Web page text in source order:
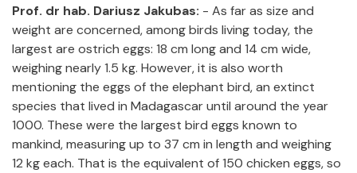
Prof. dr hab. Dariusz Jakubas: - As far as size and
weight are concerned, among birds living today, the
largest are ostrich eggs: 18 cm long and 14 cm wide,
weighing nearly 1.5 kg. However, it is also worth
mentioning the eggs of the elephant bird, an extinct
species that lived in Madagascar until around the year
1000. These were the largest bird eggs known to
mankind, measuring up to 37 cm in length and weighing
12 kg each. That is the equivalent of 150 chicken eggs, so